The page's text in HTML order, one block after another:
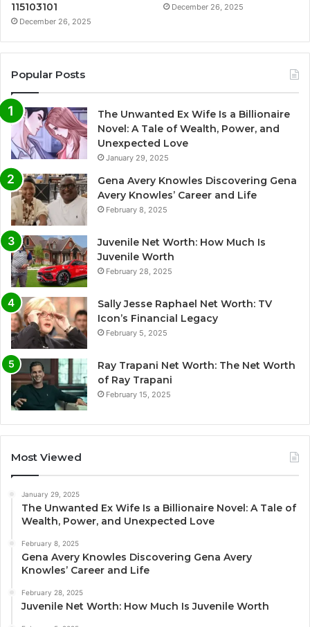
115103101
December 26, 2025
December 26, 2025
Popular Posts
The Unwanted Ex Wife Is a Billionaire
Novel: A Tale of Wealth, Power, and
Unexpected Love
January 29, 2025
Gena Avery Knowles Discovering Gena
Avery Knowles’ Career and Life
February 8, 2025
Juvenile Net Worth: How Much Is
Juvenile Worth
February 28, 2025
Sally Jesse Raphael Net Worth: TV
Icon’s Financial Legacy
February 5, 2025
Ray Trapani Net Worth: The Net Worth
of Ray Trapani
February 15, 2025
Most Viewed
January 29, 2025
The Unwanted Ex Wife Is a Billionaire Novel: A Tale of
Wealth, Power, and Unexpected Love
February 8, 2025
Gena Avery Knowles Discovering Gena Avery
Knowles’ Career and Life
February 28, 2025
Juvenile Net Worth: How Much Is Juvenile Worth